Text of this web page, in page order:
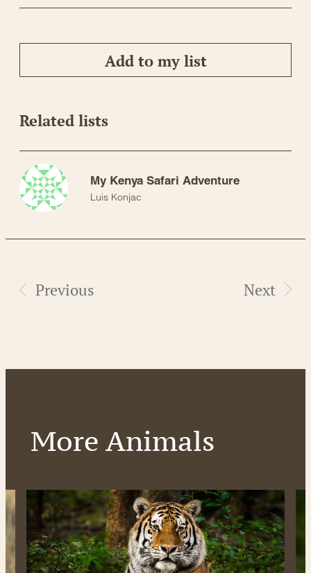
Add to my list
Related lists
My Kenya Safari Adventure
Luis Konjac
Previous Next
More Animals